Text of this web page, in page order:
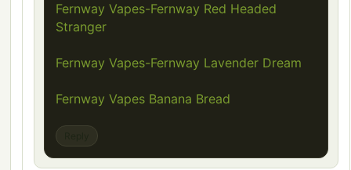
Fernway Vapes-Fernway Red Headed
Stranger
Fernway Vapes-Fernway Lavender Dream
Fernway Vapes Banana Bread